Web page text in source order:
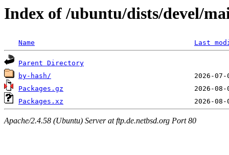
Index of /ubuntu/dists/devel/
Name Last
Parent Directory
by-hash/
Packages.gz
Packages.xz
Apache/2.4.58 (Ubuntu) Server at ftp.de.netbsd.org Port 80